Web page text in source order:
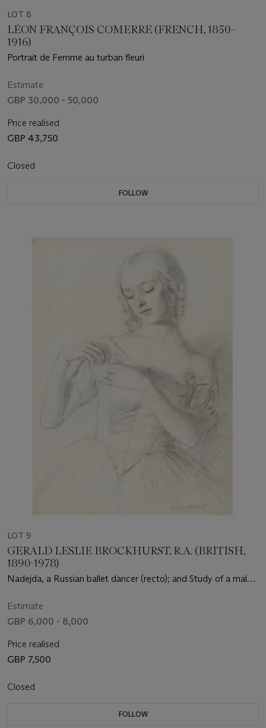
LOT 8
LÉON FRANÇOIS COMERRE (FRENCH, 1850–
1916)
Portrait de Femme au turban fleuri
Estimate
GBP 30,000 - 50,000
Price realised
GBP 43,750
Closed
FOLLOW
LOT 9
GERALD LESLIE BROCKHURST, R.A. (BRITISH,
1890-1978)
Nadejda, a Russian ballet dancer (recto); and Study of a male
Estimate
GBP 6,000 - 8,000
Price realised
GBP 7,500
Closed
FOLLOW